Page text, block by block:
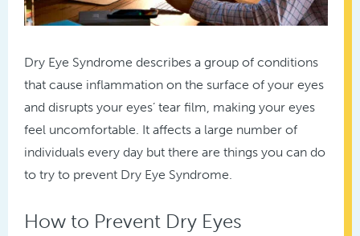
Dry Eye Syndrome describes a group of conditions
that cause inflammation on the surface of your eyes
and disrupts your eyes’ tear film, making your eyes
feel uncomfortable. It affects a large number of
individuals every day but there are things you can do
to try to prevent Dry Eye Syndrome.
How to Prevent Dry Eyes